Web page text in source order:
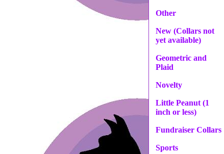
Other
New (Collars not
yet available)
Geometric and
Plaid
Novelty
Little Peanut (1
inch or less)
Fundraiser Collars
Sports